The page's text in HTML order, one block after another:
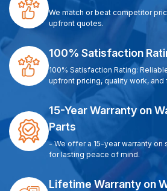
We match or beat competitor
upfront quotes.
100% Satisfaction
100% Satisfaction Rating:
upfront pricing, quality work,
15-Year Warranty on
Parts
- We offer a 15-year warranty on
for lasting peace of mind.
Lifetime Warranty on